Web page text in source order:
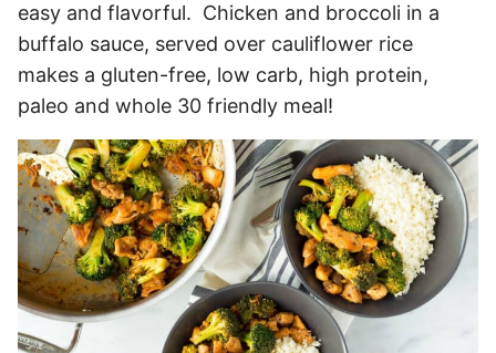
easy and flavorful. Chicken and broccoli in a
buffalo sauce, served over cauliflower rice
makes a gluten-free, low carb, high protein,
paleo and whole 30 friendly meal!